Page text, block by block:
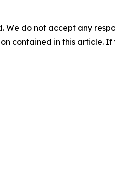
We do not accept any
contained in this article.